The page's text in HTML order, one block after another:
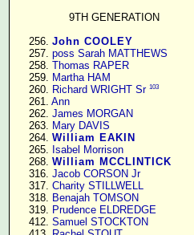
9TH GENERATION
    256.
John COOLEY
    257.
poss Sarah MATTHEWS
    258.
Thomas RAPER
    259.
Martha HAM
    260.
Richard WRIGHT Sr 103
    261.
Ann
    262.
James MORGAN
    263.
Mary DAVIS
    264.
William EAKIN
    265.
Isabel Morrison
    268.
William MCCLINTICK
    316.
Jacob CORSON Jr
    317.
Charity STILLWELL
    318.
Benajah TOMSON
    319.
Prudence ELDREDGE
    412.
Samuel STOCKTON